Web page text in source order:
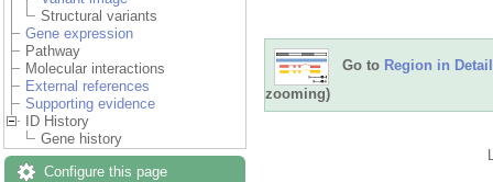
Structural variants
Gene expression
Pathway
Molecular interactions
External references
Supporting evidence
ID History
Gene history
Configure this page
Go to Region in Detail
zooming)